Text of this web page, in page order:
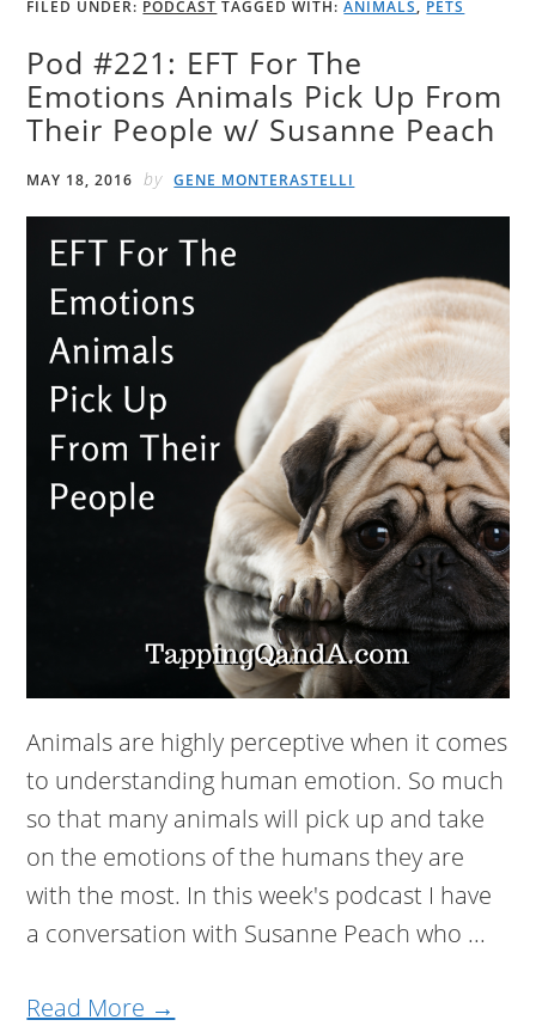
FILED UNDER: PODCAST TAGGED WITH:ANIMALS, PETS
Pod #221: EFT For The
Emotions Animals Pick Up From
Their People w/ Susanne Peach
MAY 18, 2016 by GENE MONTERASTELLI
Animals are highly perceptive when it comes
to understanding human emotion. So much
so that many animals will pick up and take
on the emotions of the humans they are
with the most. In this week's podcast I have
a conversation with Susanne Peach who ...
Read More →